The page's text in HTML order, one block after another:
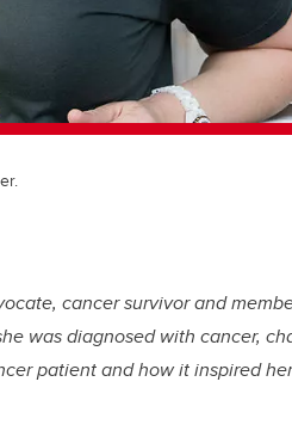
cancer survivor and
was diagnosed with cancer,
patient and how it inspired